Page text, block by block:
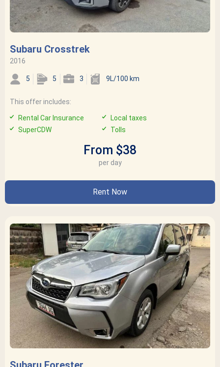
Subaru Crosstrek
2016
5 5 3 9L/100 km
This offer includes:
Rental Car Insurance
Local taxes
SuperCDW
Tolls
From $38
per day
Rent Now